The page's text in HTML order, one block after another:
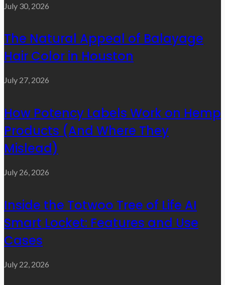
July 30, 2026
The Natural Appeal of Balayage
Hair Color in Houston
July 27, 2026
How Potency Labels Work on Hemp
Products (And Where They
Mislead)
July 26, 2026
Inside the Totwoo Tree of Life AI
Smart Locket: Features and Use
Cases
July 22, 2026